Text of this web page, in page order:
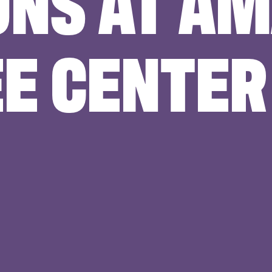
CENTER